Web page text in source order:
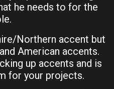
he needs to for the
Northern accent but
American accents.
up accents and is
for your projects.